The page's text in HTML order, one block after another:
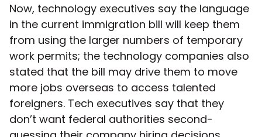
Now, technology executives say the language
in the current immigration bill will keep them
from using the larger numbers of temporary
work permits; the technology companies also
stated that the bill may drive them to move
more jobs overseas to access talented
foreigners. Tech executives say that they
don’t want federal authorities second-